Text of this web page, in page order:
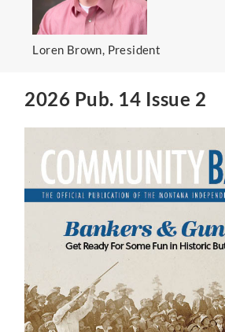
Loren Brown, President
2026 Pub. 14 Issue 2